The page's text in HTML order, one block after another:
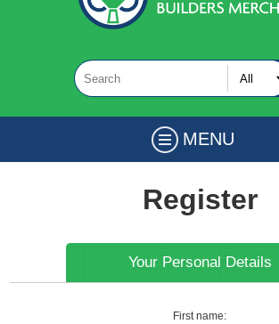
MENU
Register
Your Personal Details
First name: